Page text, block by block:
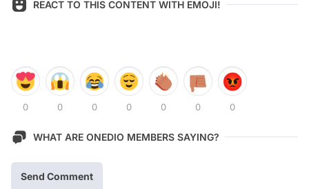
REACT TO THIS CONTENT WITH EMOJI!
0 0 0 0 0 0 0
WHAT ARE ONEDIO MEMBERS SAYING?
Send Comment